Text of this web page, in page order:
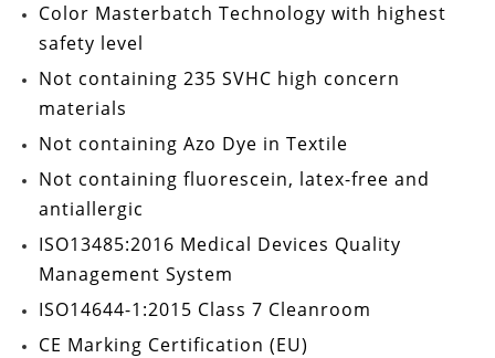
Color Masterbatch Technology with highest
safety level
Not containing 235 SVHC high concern
materials
Not containing Azo Dye in Textile
Not containing fluorescein, latex-free and
antiallergic
ISO13485:2016 Medical Devices Quality
Management System
ISO14644-1:2015 Class 7 Cleanroom
CE Marking Certification (EU)